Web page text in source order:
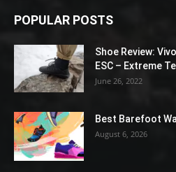
POPULAR POSTS
Shoe Review:
ESC – Extreme
June 26, 2022
Best Barefoot
August 6, 2026